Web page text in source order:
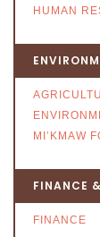
HUMAN
MI’KMAW
FINANCE
FINANCE